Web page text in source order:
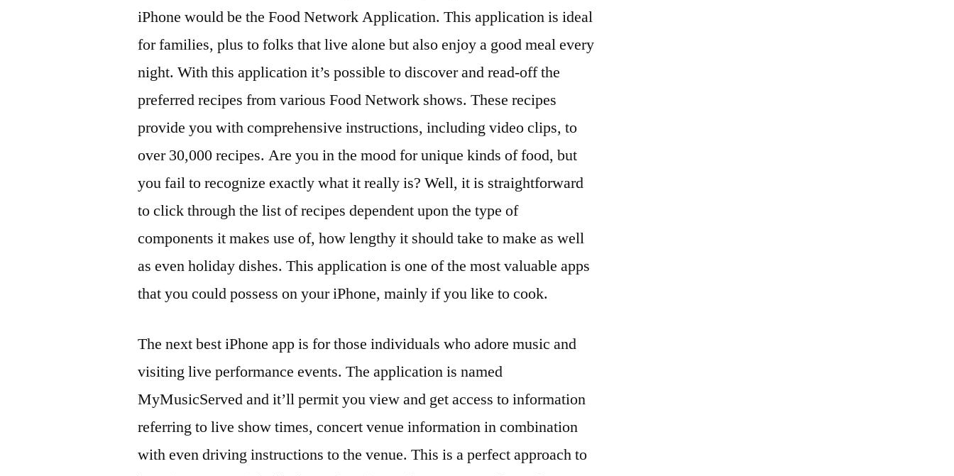
iPhone would be the Food Network Application. This application is ideal
for families, plus to folks that live alone but also enjoy a good meal every
night. With this application it’s possible to discover and read-off the
preferred recipes from various Food Network shows. These recipes
provide you with comprehensive instructions, including video clips, to
over 30,000 recipes. Are you in the mood for unique kinds of food, but
you fail to recognize exactly what it really is? Well, it is straightforward
to click through the list of recipes dependent upon the type of
components it makes use of, how lengthy it should take to make as well
as even holiday dishes. This application is one of the most valuable apps
that you could possess on your iPhone, mainly if you like to cook.
The next best iPhone app is for those individuals who adore music and
visiting live performance events. The application is named
MyMusicServed and it’ll permit you view and get access to information
referring to live show times, concert venue information in combination
with even driving instructions to the venue. This is a perfect approach to